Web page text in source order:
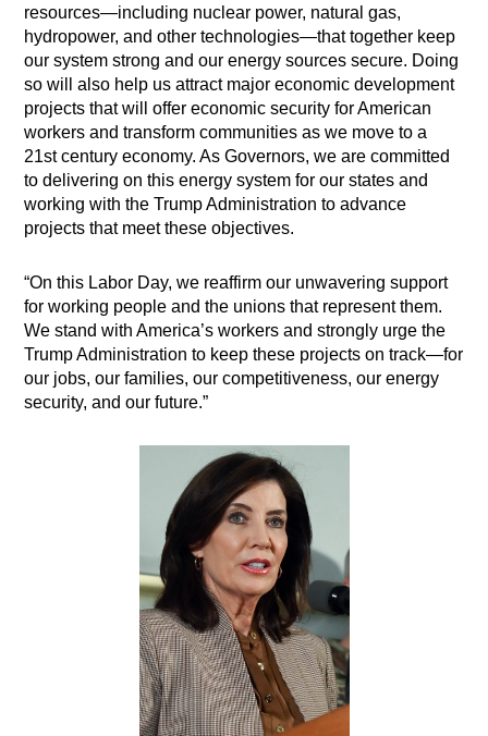
resources—including nuclear power, natural gas,
hydropower, and other technologies—that together keep
our system strong and our energy sources secure. Doing
so will also help us attract major economic development
projects that will offer economic security for American
workers and transform communities as we move to a
21st century economy. As Governors, we are committed
to delivering on this energy system for our states and
working with the Trump Administration to advance
projects that meet these objectives.
“On this Labor Day, we reaffirm our unwavering support
for working people and the unions that represent them.
We stand with America’s workers and strongly urge the
Trump Administration to keep these projects on track—for
our jobs, our families, our competitiveness, our energy
security, and our future.”